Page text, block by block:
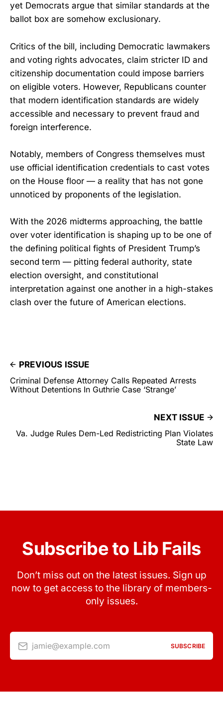
yet Democrats argue that similar standards at the
ballot box are somehow exclusionary.
Critics of the bill, including Democratic lawmakers
and voting rights advocates, claim stricter ID and
citizenship documentation could impose barriers
on eligible voters. However, Republicans counter
that modern identification standards are widely
accessible and necessary to prevent fraud and
foreign interference.
Notably, members of Congress themselves must
use official identification credentials to cast votes
on the House floor — a reality that has not gone
unnoticed by proponents of the legislation.
With the 2026 midterms approaching, the battle
over voter identification is shaping up to be one of
the defining political fights of President Trump’s
second term — pitting federal authority, state
election oversight, and constitutional
interpretation against one another in a high-stakes
clash over the future of American elections.
PREVIOUS ISSUE
Criminal Defense Attorney Calls Repeated Arrests
Without Detentions In Guthrie Case ‘Strange’
NEXT ISSUE
Va. Judge Rules Dem-Led Redistricting Plan Violates
State Law
Subscribe to Lib Fails
Don’t miss out on the latest issues. Sign up
now to get access to the library of members-
only issues.
jamie@example.com SUBSCRIBE